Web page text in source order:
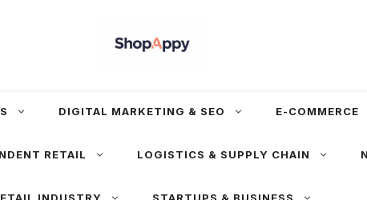
DIGITAL MARKETING & SEO E-COMMERCE
RETAIL LOGISTICS & SUPPLY CHAIN